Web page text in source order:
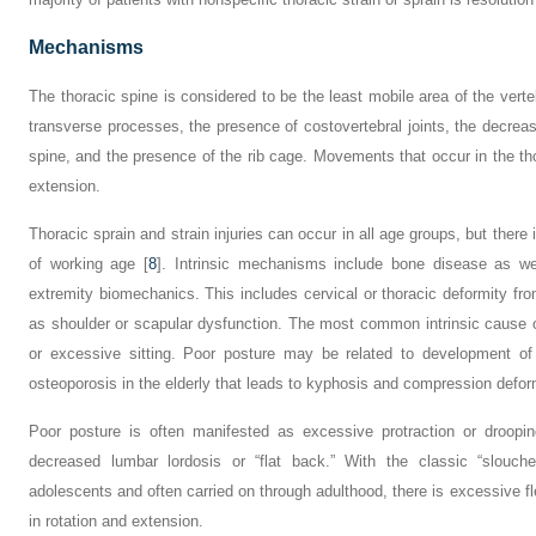
Mechanisms
The thoracic spine is considered to be the least mobile area of the
transverse processes, the presence of costovertebral joints, the
spine, and the presence of the rib cage. Movements that occur in the
extension.
Thoracic sprain and strain injuries can occur in all age groups, but
of working age [8]. Intrinsic mechanisms include bone disease as
extremity biomechanics. This includes cervical or thoracic deformity
as shoulder or scapular dysfunction. The most common intrinsic cause
or excessive sitting. Poor posture may be related to development
osteoporosis in the elderly that leads to kyphosis and compression
Poor posture is often manifested as excessive protraction or
decreased lumbar lordosis or “flat back.” With the classic
adolescents and often carried on through adulthood, there is excessive
in rotation and extension.